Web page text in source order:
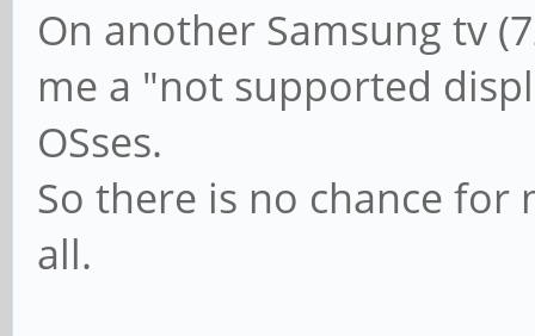
On another Samsung tv
me a "not supported
OSses.
So there is no chance for
all.